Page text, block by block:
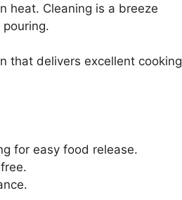
heat. Cleaning is a breeze
that delivers excellent cooking
for easy food release.